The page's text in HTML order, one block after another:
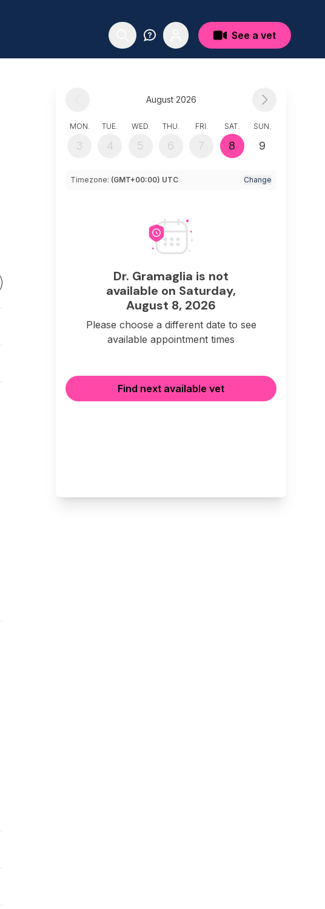
See a vet
August 2026
MON.
3
TUE.
4
WED.
5
THU.
6
FRI.
7
SAT.
8
SUN.
9
Timezone: (GMT+00:00) UTC Change
Dr. Gramaglia is not
available on Saturday,
August 8, 2026
Please choose a different date to see
available appointment times
Find next available vet